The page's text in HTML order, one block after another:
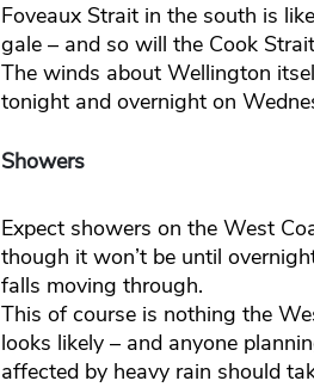
Foveaux Strait in the south is
gale – and so will the Cook
The winds about Wellington
tonight and overnight on
Showers
Expect showers on the West
though it won’t be until
falls moving through.
This of course is nothing the
looks likely – and anyone
affected by heavy rain should